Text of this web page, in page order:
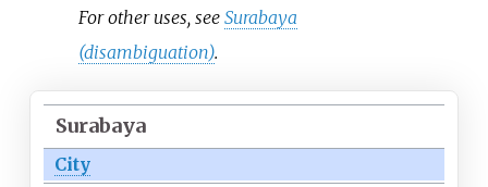
For other uses, seeSurabaya
(disambiguation).
Surabaya
City